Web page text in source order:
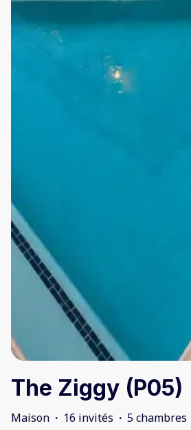
The Ziggy (P05)
Maison · 16 invités · 5 chambres